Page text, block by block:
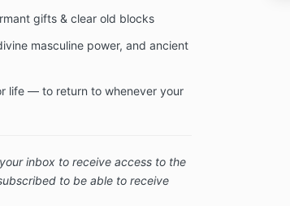
gifts & clear old blocks
masculine power, and ancient
life — to return to whenever your
inbox to receive access to the
to be able to receive